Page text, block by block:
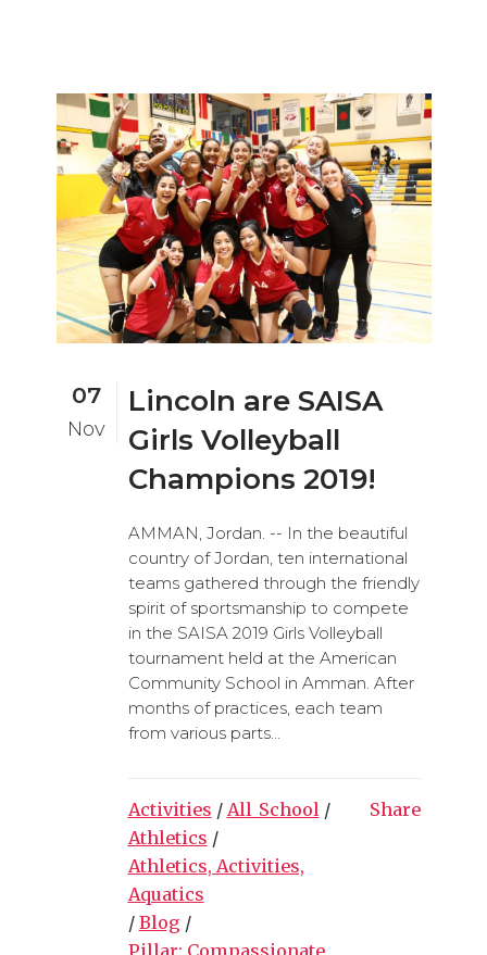
07
Nov
Lincoln are SAISA
Girls Volleyball
Champions 2019!
AMMAN, Jordan. -- In the beautiful
country of Jordan, ten international
teams gathered through the friendly
spirit of sportsmanship to compete
in the SAISA 2019 Girls Volleyball
tournament held at the American
Community School in Amman. After
months of practices, each team
from various parts...
Activities / All_School/
Athletics /
Athletics, Activities,
Aquatics
/ Blog /
Share